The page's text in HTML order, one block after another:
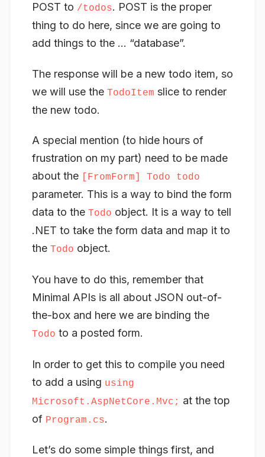
POST to /todos. POST is the proper
thing to do here, since we are going to
add things to the … “database”.
The response will be a new todo item, so
we will use the TodoItem slice to render
the new todo.
A special mention (to hide hours of
frustration on my part) need to be made
about the
[FromForm] Todo todo
parameter. This is a way to bind the form
data to the Todo object. It is a way to tell
.NET to take the form data and map it to
the Todo object.
You have to do this, remember that
Minimal APIs is all about JSON out-of-
the-box and here we are binding the
Todo to a posted form.
In order to get this to compile you need
to add a using using
Microsoft.AspNetCore.Mvc; at the top
of Program.cs.
Let’s do some simple things first, and